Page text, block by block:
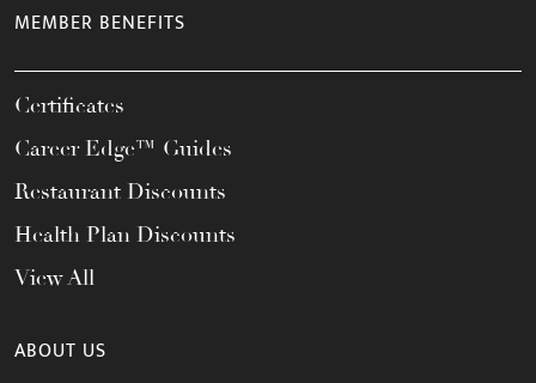
MEMBER BENEFITS
Certificates
Career Edge™ Guides
Restaurant Discounts
Health Plan Discounts
View All
ABOUT US